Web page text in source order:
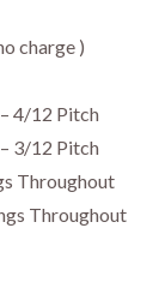
charge )
4/12 Pitch
3/12 Pitch
Throughout
Throughout